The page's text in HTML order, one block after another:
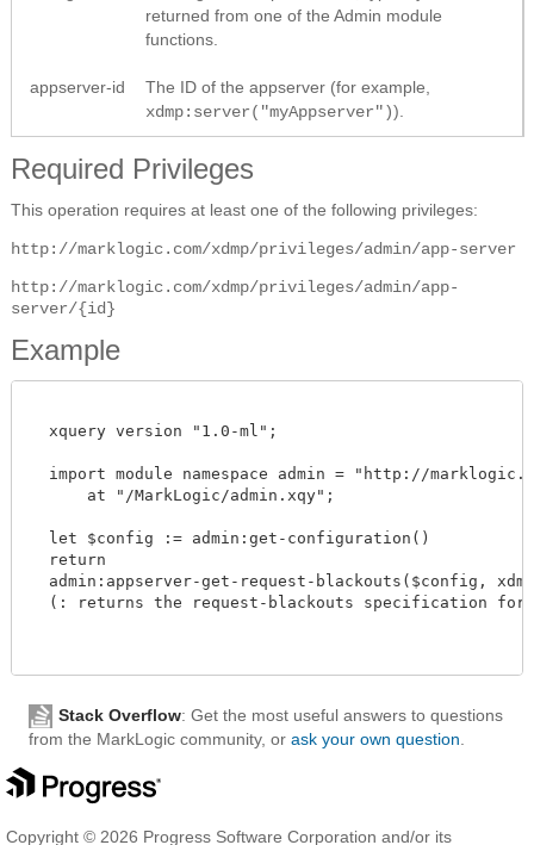
returned from one of the Admin module
functions.
appserver-id
The ID of the appserver (for example,
xdmp:server("myAppserver")).
Required Privileges
This operation requires at least one of the following privileges:
http://marklogic.com/xdmp/privileges/admin/app-server
http://marklogic.com/xdmp/privileges/admin/app-
server/{id}
Example
  xquery version "1.0-ml";
import module namespace admin = "http://
      at "/MarkLogic/admin.xqy";
  let $config := admin:get-configuration()
  return
admin:appserver-get-request-blackouts($config,
(: returns the request-blackouts specification for
Stack Overflow: Get the most useful answers to questions
from the MarkLogic community, or ask your own question
Copyright © 2026 Progress Software Corporation and/or its